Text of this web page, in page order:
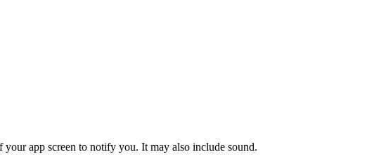
app screen to notify you. It may also include sound.